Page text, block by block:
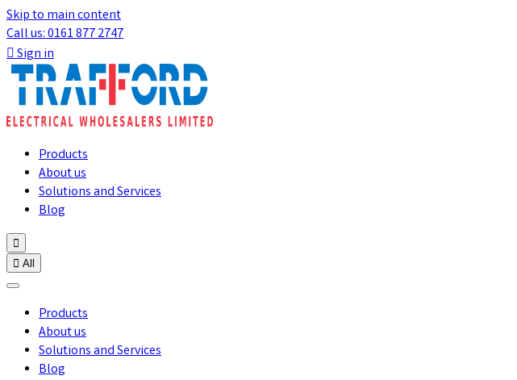
Skip to main content
Call us: 0161 877 2747
Sign in
Products
About us
Solutions and Services
Blog

 All
Products
About us
Solutions and Services
Blog